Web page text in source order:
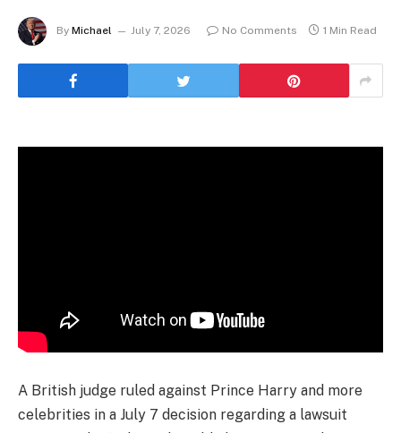
By Michael July 7, 2026 No Comments 1 Min Read
A British judge ruled against Prince Harry and more
celebrities in a July 7 decision regarding a lawsuit